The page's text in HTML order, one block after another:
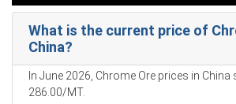
In China, the Chrome Ore Price
quarter-over-quarter, reflecting tighter
The average Chrome Ore price for
approximatelyUSD 273.00/MTper CFR
Port stock draws and delayed
What is the current price of
China?
In June 2026, Chrome Ore prices in China
286.00/MT.